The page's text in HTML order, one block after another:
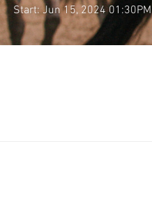
Start: Jun 15, 2024 01:30PM